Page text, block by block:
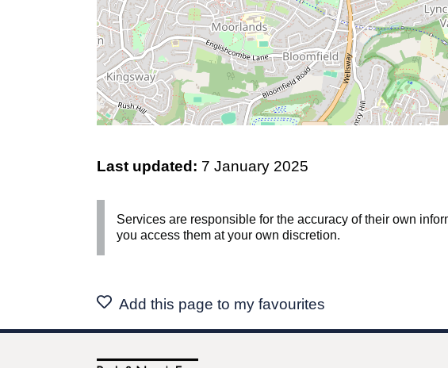
Last updated: 7 January 2025
Services are responsible for the accuracy of their own
you access them at your own discretion.
Add this page to my favourites